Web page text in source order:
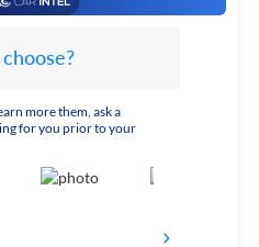
more them, ask a
for you prior to your